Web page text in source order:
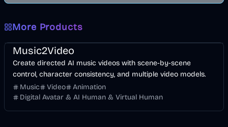
More Products
Music & Song Video
Music2Video
Create directed AI music videos with scene-by-scene
control, character consistency, and multiple video models.
Music
Video
Animation
Digital Avatar & AI Human & Virtual Human